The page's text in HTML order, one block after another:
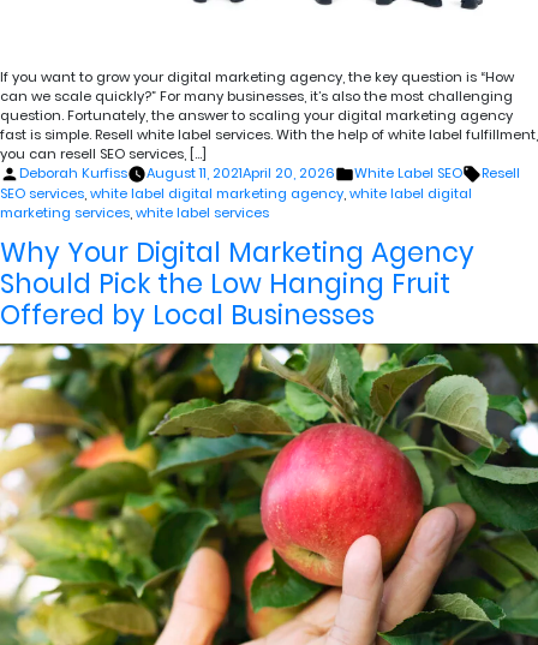
If you want to grow your digital marketing agency, the key question is “How
can we scale quickly?” For many businesses, it’s also the most challenging
question. Fortunately, the answer to scaling your digital marketing agency
fast is simple. Resell white label services. With the help of white label fulfillment,
you can resell SEO services, […]
Posted
by
Deborah Kurfiss August 11, 2021April 20, 2026
Posted
in
White Label SEO Tags:
Resell
SEO services,white label digital marketing agency,white label digital
marketing services,white label services
Why Your Digital Marketing Agency
Should Pick the Low Hanging Fruit
Offered by Local Businesses